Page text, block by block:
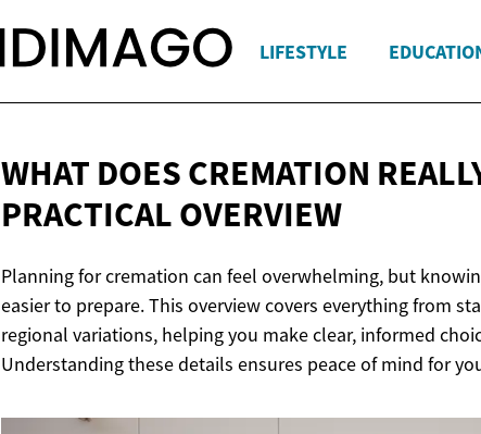
LIFESTYLE
WHAT DOES CREMATION
PRACTICAL OVERVIEW
Planning for cremation can feel overwhelming, but
easier to prepare. This overview covers everything from
regional variations, helping you make clear, informed
Understanding these details ensures peace of mind for